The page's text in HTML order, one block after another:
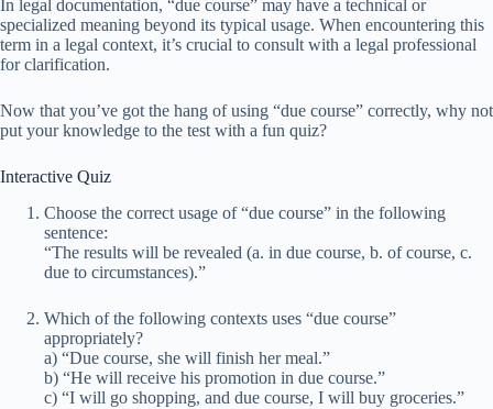
In legal documentation, “due course” may have a technical or
specialized meaning beyond its typical usage. When encountering this
term in a legal context, it’s crucial to consult with a legal professional
for clarification.
Now that you’ve got the hang of using “due course” correctly, why not
put your knowledge to the test with a fun quiz?
Interactive Quiz
Choose the correct usage of “due course” in the following
sentence:
“The results will be revealed (a. in due course, b. of course, c.
due to circumstances).”
Which of the following contexts uses “due course”
appropriately?
a) “Due course, she will finish her meal.”
b) “He will receive his promotion in due course.”
c) “I will go shopping, and due course, I will buy groceries.”